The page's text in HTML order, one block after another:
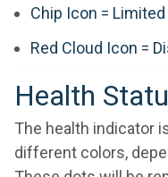
Chip Icon =
Red Cloud Icon =
Health
The health indicator
different colors,